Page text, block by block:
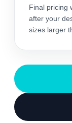
Final pricing
after your
sizes larger